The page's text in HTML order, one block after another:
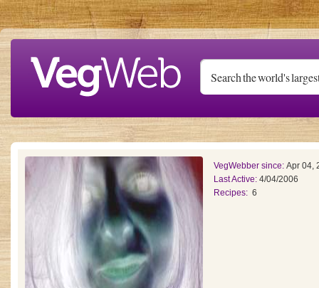
Skip to main content
VegWebber since: Apr 04,
Last Active: 4/04/2006
Recipes: 6